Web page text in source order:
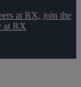
at RX, join the
at RX